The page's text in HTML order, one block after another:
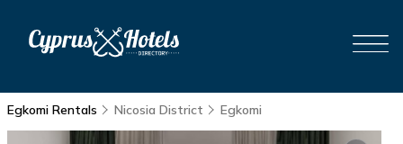
Egkomi Rentals Nicosia District Egkomi